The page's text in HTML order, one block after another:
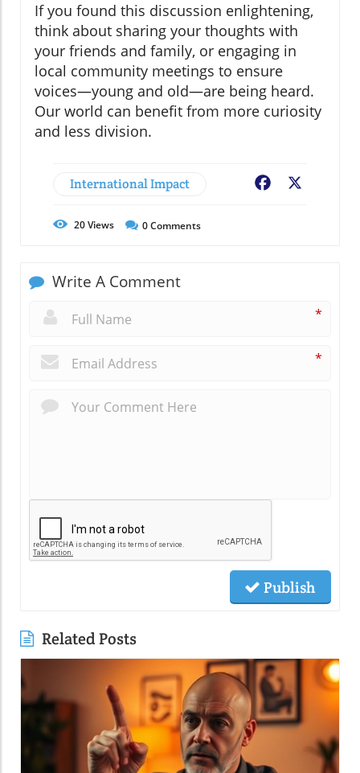
If you found this discussion enlightening,
think about sharing your thoughts with
your friends and family, or engaging in
local community meetings to ensure
voices—young and old—are being heard.
Our world can benefit from more curiosity
and less division.
International Impact Facebook
20Views 0Comments
Write A Comment
*
*
Publish
Related Posts